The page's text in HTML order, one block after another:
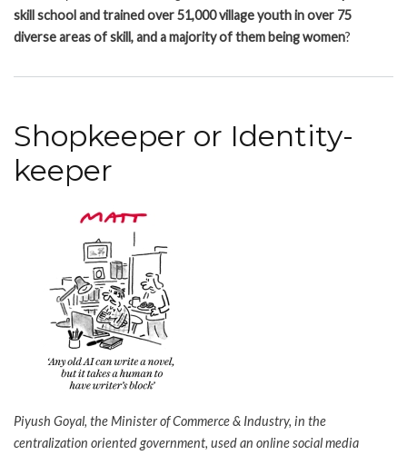
Knowledge
skill school and trained over 51,000 village youth in over 75
diverse areas of skill, and a majority of them being women?
Shopkeeper or Identity-
keeper
Piyush Goyal, the Minister of Commerce & Industry, in the
centralization oriented government, used an online social media